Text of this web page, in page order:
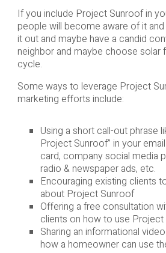
If you include Project Sunroof in
people will become aware of it
it out and maybe have a candid
neighbor and maybe choose solar
cycle.
Some ways to leverage Project
marketing efforts include:
Using a short call-out phrase
Project Sunroof” in your
card, company social media
radio & newspaper ads, etc.
Encouraging existing clients
about Project Sunroof
Offering a free consultation
clients on how to use
Sharing an informational
how a homeowner can use